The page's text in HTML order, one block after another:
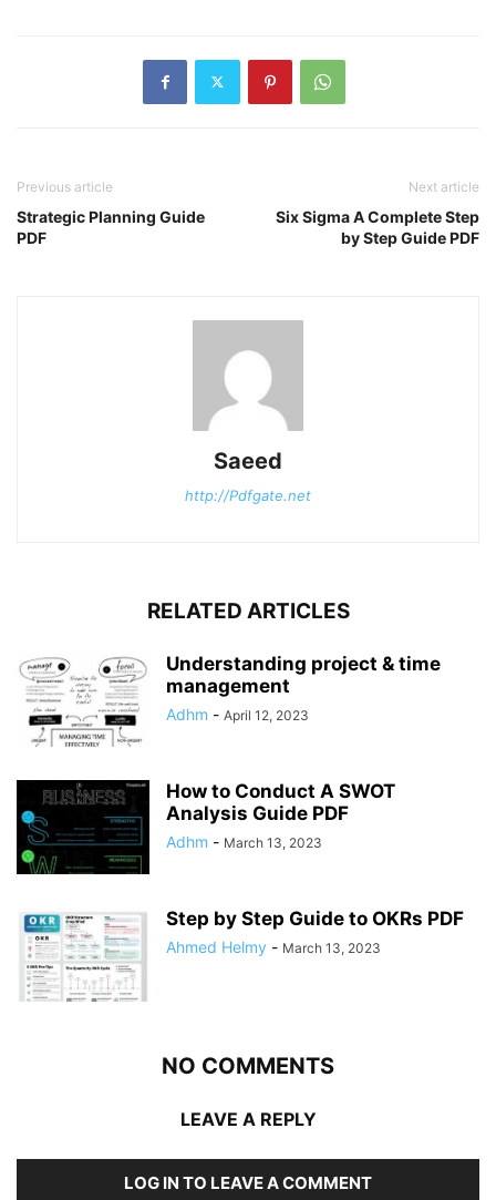
Previous article
Strategic Planning Guide
PDF
Next article
Six Sigma A Complete Step
by Step Guide PDF
Saeed
http://Pdfgate.net
RELATED ARTICLES
Understanding project & time
management
Adhm - April 12, 2023
How to Conduct A SWOT
Analysis Guide PDF
Adhm - March 13, 2023
Step by Step Guide to OKRs PDF
Ahmed Helmy - March 13, 2023
NO COMMENTS
LEAVE A REPLY
LOG IN TO LEAVE A COMMENT